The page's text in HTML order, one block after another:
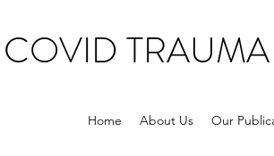
COVID
Home About Us Our